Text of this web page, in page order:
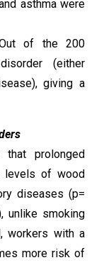
asthma were
of the 200
(either
giving a
that prolonged
levels of wood
diseases (p=
unlike smoking
workers with a
more risk of